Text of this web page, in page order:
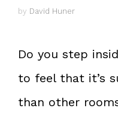
by David Huner
Do you step
to feel that it’s
than other